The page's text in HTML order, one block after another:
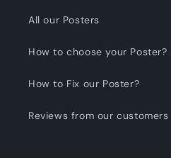
All our Posters
How to choose your Poster?
How to Fix our Poster?
Reviews from our customers